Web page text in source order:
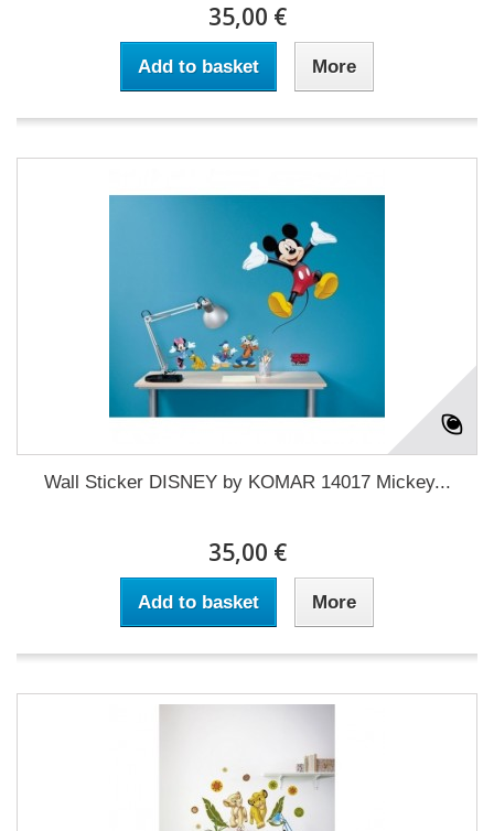
35,00 €
Add to basket More
Wall Sticker DISNEY by KOMAR 14017 Mickey...
35,00 €
Add to basket More